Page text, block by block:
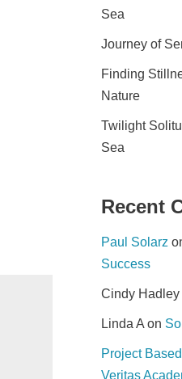
Sea
Journey of
Finding
Nature
Twilight
Sea
Recent
Paul Solarz
Success
Cindy Hadley
Linda A on
Project
Veritas